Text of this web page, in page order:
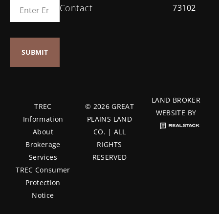
Contact
73102
TREC
Information
About
Brokerage
Services
TREC Consumer
Protection
Notice
© 2026 GREAT
PLAINS LAND
CO. | ALL
RIGHTS
RESERVED
LAND BROKER
WEBSITE BY